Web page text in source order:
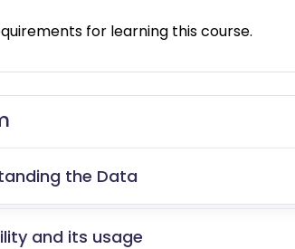
for learning this course.
the Data
and its usage